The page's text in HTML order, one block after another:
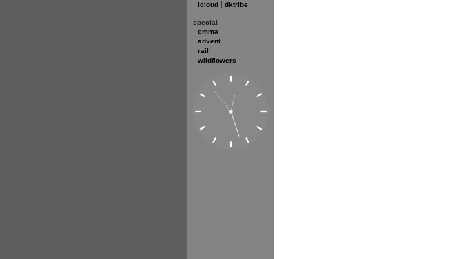
icloud | dktribe
special
emma
advent
rail
wildflowers